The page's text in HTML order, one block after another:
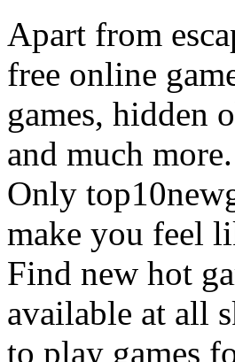
Apart from
free online
games, hidden
and much
Only
make you feel
Find new hot
available at all
to play games